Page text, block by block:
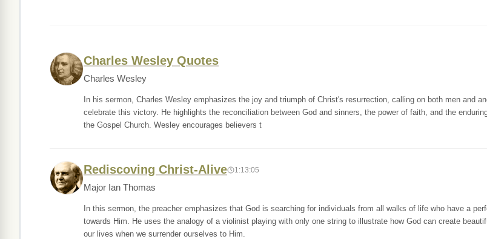
Charles Wesley Quotes
Charles Wesley
In his sermon, Charles Wesley emphasizes the joy and triumph of Christ's resurrection, calling on both men and
celebrate this victory. He highlights the reconciliation between God and sinners, the power of faith, and the
the Gospel Church. Wesley encourages believers t
Rediscoving Christ-Alive 1:13:05
Major Ian Thomas
In this sermon, the preacher emphasizes that God is searching for individuals from all walks of life who have a
towards Him. He uses the analogy of a violinist playing with only one string to illustrate how God can create
our lives when we surrender ourselves to Him.